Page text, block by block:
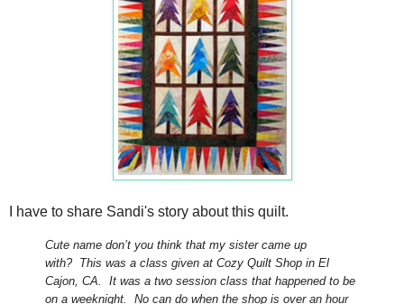
I have to share Sandi's story about this quilt.
Cute name don’t you think that my sister came up
with? This was a class given at Cozy Quilt Shop in El
Cajon, CA.
It was a two session class that happened to be
on a weeknight.
No can do when the shop is over an hour